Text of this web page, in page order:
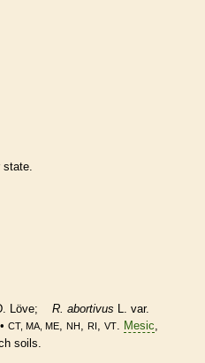
state.
Löve; R. abortivus L. var.
CT, MA, ME NH RI VT Mesic
soils.